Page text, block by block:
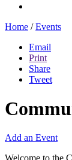
Home / Events
Email
Print
Share
Tweet
Add an Event